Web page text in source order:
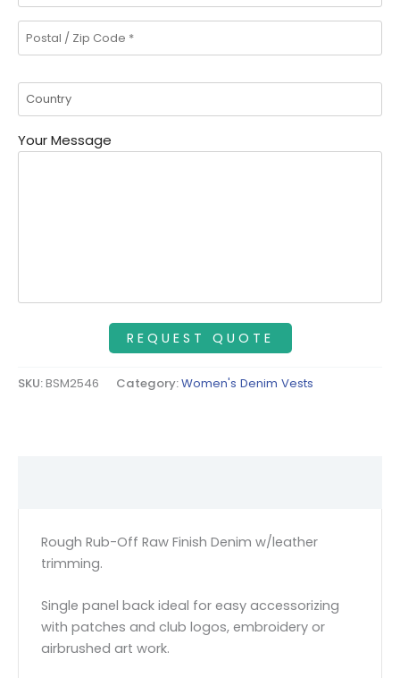
Your Message
SKU:BSM2546 Category:Women's Denim Vests
Rough Rub-Off Raw Finish Denim w/leather
trimming.
Single panel back ideal for easy accessorizing
with patches and club logos, embroidery or
airbrushed art work.